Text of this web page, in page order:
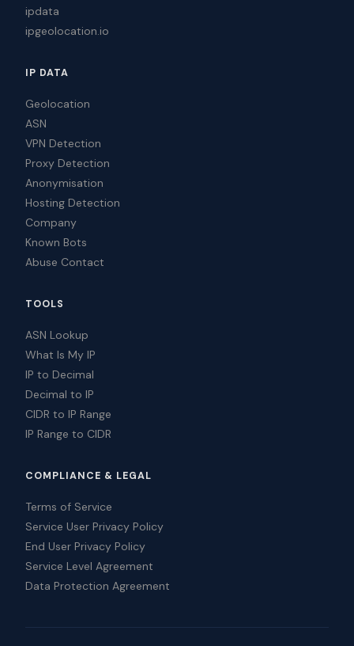
ipdata
ipgeolocation.io
IP DATA
Geolocation
ASN
VPN Detection
Proxy Detection
Anonymisation
Hosting Detection
Company
Known Bots
Abuse Contact
TOOLS
ASN Lookup
What Is My IP
IP to Decimal
Decimal to IP
CIDR to IP Range
IP Range to CIDR
COMPLIANCE & LEGAL
Terms of Service
Service User Privacy Policy
End User Privacy Policy
Service Level Agreement
Data Protection Agreement